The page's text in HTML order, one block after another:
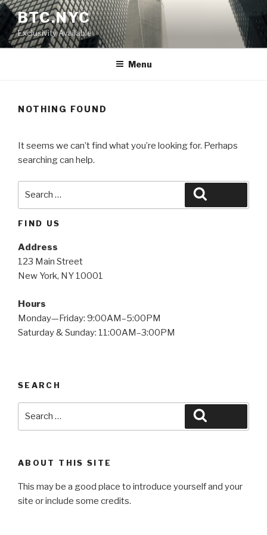
Skip
content
BTC.NYC
Exclusivity Available
Menu
NOTHING FOUND
It seems we can’t find what you’re looking for. Perhaps
searching can help.
FIND US
Address
123 Main Street
New York, NY 10001
Hours
Monday—Friday: 9:00AM–5:00PM
Saturday & Sunday: 11:00AM–3:00PM
SEARCH
ABOUT THIS SITE
This may be a good place to introduce yourself and your
site or include some credits.